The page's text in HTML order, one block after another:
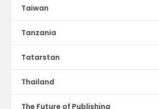
Taiwan
Tanzania
Tatarstan
Thailand
The Future of Publishing